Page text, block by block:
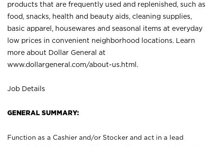
products that are frequently used and replenished, such as
food, snacks, health and beauty aids, cleaning supplies,
basic apparel, housewares and seasonal items at everyday
low prices in convenient neighborhood locations. Learn
more about Dollar General at
www.dollargeneral.com/about-us.html .
Job Details
GENERAL SUMMARY:
Function as a Cashier and/or Stocker and act in a lead